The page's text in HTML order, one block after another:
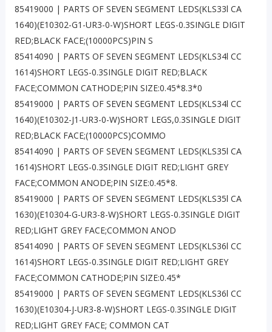
85419000 | PARTS OF SEVEN SEGMENT LEDS(KLS33l CA
1640)(E10302-G1-UR3-0-W)SHORT LEGS-0.3SINGLE DIGIT
RED;BLACK FACE;(10000PCS)PIN S
85414090 | PARTS OF SEVEN SEGMENT LEDS(KLS34l CC
1614)SHORT LEGS-0.3SINGLE DIGIT RED;BLACK
FACE;COMMON CATHODE;PIN SIZE:0.45*8.3*0
85419000 | PARTS OF SEVEN SEGMENT LEDS(KLS34l CC
1640)(E10302-J1-UR3-0-W)SHORT LEGS,0.3SINGLE DIGIT
RED;BLACK FACE;(10000PCS)COMMO
85414090 | PARTS OF SEVEN SEGMENT LEDS(KLS35l CA
1614)SHORT LEGS-0.3SINGLE DIGIT RED;LIGHT GREY
FACE;COMMON ANODE;PIN SIZE:0.45*8.
85419000 | PARTS OF SEVEN SEGMENT LEDS(KLS35l CA
1630)(E10304-G-UR3-8-W)SHORT LEGS-0.3SINGLE DIGIT
RED;LIGHT GREY FACE;COMMON ANOD
85414090 | PARTS OF SEVEN SEGMENT LEDS(KLS36l CC
1614)SHORT LEGS-0.3SINGLE DIGIT RED;LIGHT GREY
FACE;COMMON CATHODE;PIN SIZE:0.45*
85419000 | PARTS OF SEVEN SEGMENT LEDS(KLS36l CC
1630)(E10304-J-UR3-8-W)SHORT LEGS-0.3SINGLE DIGIT
RED;LIGHT GREY FACE; COMMON CAT